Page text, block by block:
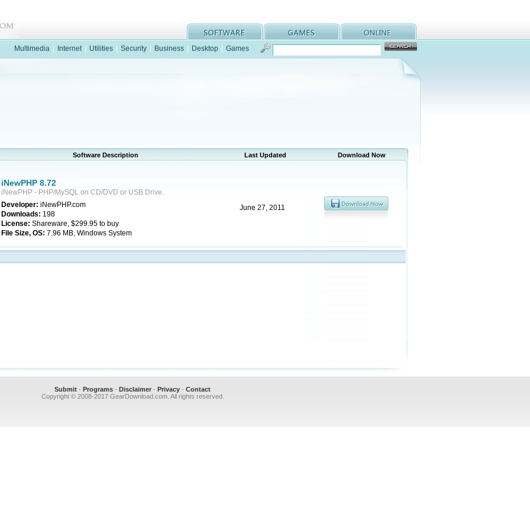
Multimedia Internet Utilities Security Business Desktop Games
Software Description Last Updated Download Now
iNewPHP 8.72
iNewPHP - PHP/MySQL on CD/DVD or USB Drive.
Developer: iNewPHP.com
Downloads: 198
License: Shareware, $299.95 to buy
File Size, OS: 7.96 MB, Windows System
June 27, 2011
Submit - Programs - Disclaimer - Privacy - Contact
Copyright © 2008-2017 GearDownload.com. All rights reserved.